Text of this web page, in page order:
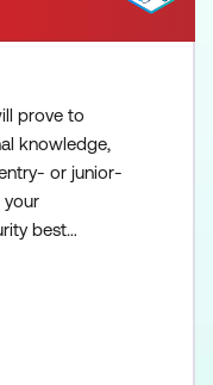
prove to
knowledge,
or junior-
your
best
in
to the